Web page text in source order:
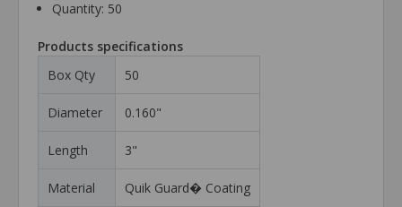
Quantity: 50
Products specifications
Box Qty
50
Diameter 0.160"
Length 3"
Material
Quik Guard� Coating